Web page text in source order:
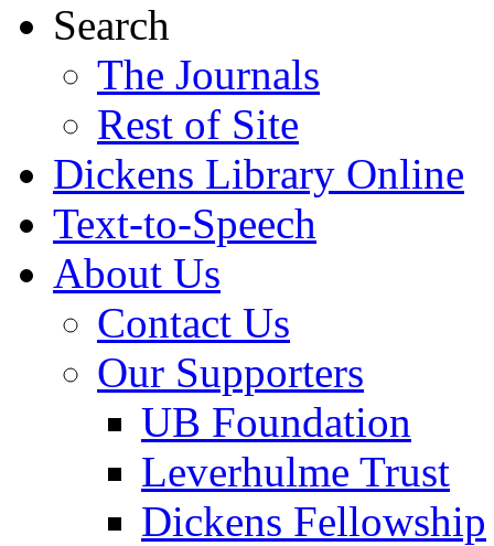
Search
The Journals
Rest of Site
Dickens Library Online
Text-to-Speech
About Us
Contact Us
Our Supporters
UB Foundation
Leverhulme Trust
Dickens Fellowship